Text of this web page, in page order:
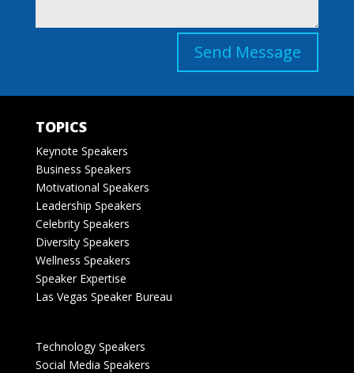
Send Message
TOPICS
Keynote Speakers
Business Speakers
Motivational Speakers
Leadership Speakers
Celebrity Speakers
Diversity Speakers
Wellness Speakers
Speaker Expertise
Las Vegas Speaker Bureau
Technology Speakers
Social Media Speakers